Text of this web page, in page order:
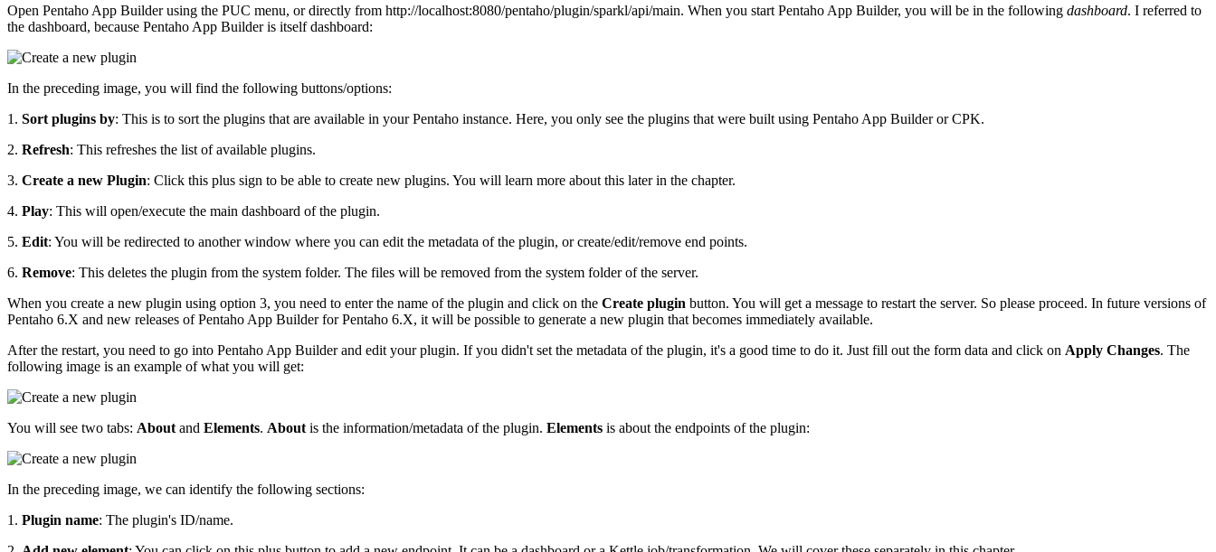
Open Pentaho App Builder using the PUC menu, or directly from http://localhost:8080/pentaho/plugin/sparkl/api/main. When you start Pentaho App Builder, you will be in the following dashboard. I referred to
the dashboard, because Pentaho App Builder is itself dashboard:
In the preceding image, you will find the following buttons/options:
1. Sort plugins by: This is to sort the plugins that are available in your Pentaho instance. Here, you only see the plugins that were built using Pentaho App Builder or CPK.
2. Refresh: This refreshes the list of available plugins.
3. Create a new Plugin: Click this plus sign to be able to create new plugins. You will learn more about this later in the chapter.
4. Play: This will open/execute the main dashboard of the plugin.
5. Edit: You will be redirected to another window where you can edit the metadata of the plugin, or create/edit/remove end points.
6. Remove: This deletes the plugin from the system folder. The files will be removed from the system folder of the server.
When you create a new plugin using option 3, you need to enter the name of the plugin and click on the Create plugin button. You will get a message to restart the server. So please proceed. In future versions of
Pentaho 6.X and new releases of Pentaho App Builder for Pentaho 6.X, it will be possible to generate a new plugin that becomes immediately available.
After the restart, you need to go into Pentaho App Builder and edit your plugin. If you didn't set the metadata of the plugin, it's a good time to do it. Just fill out the form data and click on Apply Changes. The
following image is an example of what you will get:
You will see two tabs: About and Elements. About is the information/metadata of the plugin. Elements is about the endpoints of the plugin:
In the preceding image, we can identify the following sections:
1. Plugin name: The plugin's ID/name.